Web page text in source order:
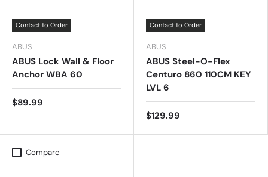
Contact to Order
ABUS
ABUS Lock Wall & Floor
Anchor WBA 60
$89.99
Contact to Order
ABUS
ABUS Steel-O-Flex
Centuro 860 110CM KEY
LVL 6
$129.99
Compare